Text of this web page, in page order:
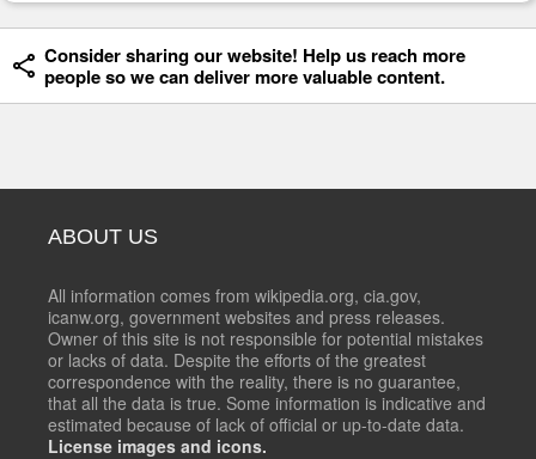
Consider sharing our website! Help us reach more
people so we can deliver more valuable content.
ABOUT US
All information comes from wikipedia.org, cia.gov,
icanw.org, government websites and press releases.
Owner of this site is not responsible for potential mistakes
or lacks of data. Despite the efforts of the greatest
correspondence with the reality, there is no guarantee,
that all the data is true. Some information is indicative and
estimated because of lack of official or up-to-date data.
License images and icons.